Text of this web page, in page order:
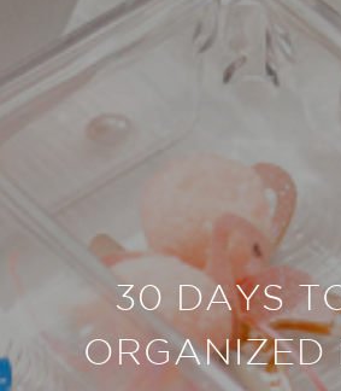
30 DAYS
ORGANIZED